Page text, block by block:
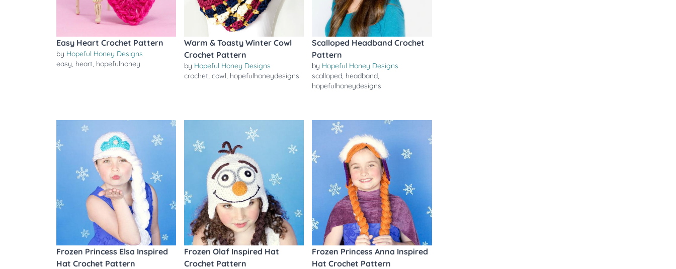
Easy Heart Crochet Pattern
by Hopeful Honey Designs
easy, heart, hopefulhoney
Warm & Toasty Winter Cowl
Crochet Pattern
by Hopeful Honey Designs
crochet,cowl, hopefulhoneydesigns
Scalloped Headband Crochet
Pattern
by Hopeful Honey Designs
scalloped, headband,
hopefulhoneydesigns
Frozen Princess Elsa Inspired
Hat Crochet Pattern
Frozen Olaf Inspired Hat
Crochet Pattern
Frozen Princess Anna Inspired
Hat Crochet Pattern